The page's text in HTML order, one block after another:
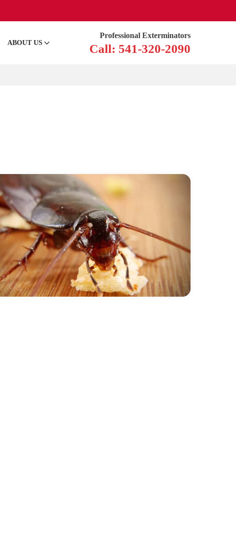
ABOUT US
Professional Exterminators
Call: 541-320-2090